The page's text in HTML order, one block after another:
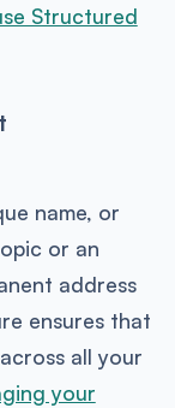
Structured
name, or
or an
address
ensures that
all your
your